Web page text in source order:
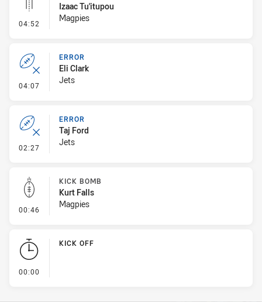
04:52 - Linebreak
Izaac Tu'itupou
Magpies
04:07 - Error
ERROR
Eli Clark
Jets
02:27 - Error
ERROR
Taj Ford
Jets
00:46 - Kick Bomb
KICK BOMB
Kurt Falls
Magpies
00:00
KICK OFF